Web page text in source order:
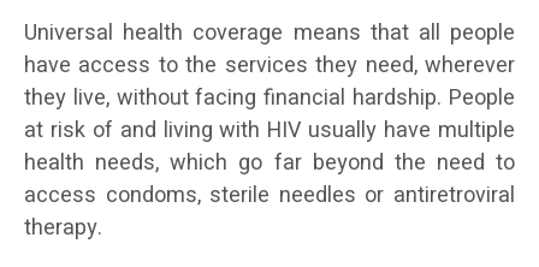
Universal health coverage means that all people
have access to the services they need, wherever
they live, without facing financial hardship. People
at risk of and living with HIV usually have multiple
health needs, which go far beyond the need to
access condoms, sterile needles or antiretroviral
therapy.